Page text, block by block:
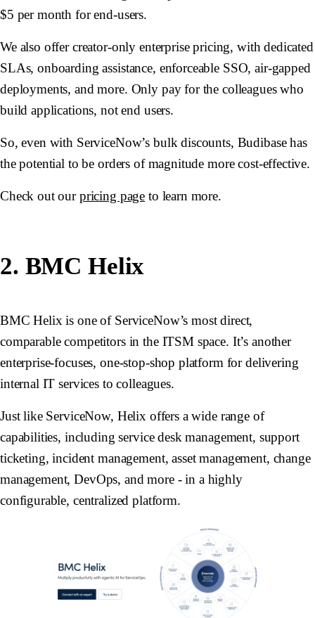
$5 per month for end-users.
We also offer creator-only enterprise pricing, with dedicated
SLAs, onboarding assistance, enforceable SSO, air-gapped
deployments, and more. Only pay for the colleagues who
build applications, not end users.
So, even with ServiceNow’s bulk discounts, Budibase has
the potential to be orders of magnitude more cost-effective.
Check out ourpricing page to learn more.
2. BMC Helix
BMC Helix is one of ServiceNow’s most direct,
comparable competitors in the ITSM space. It’s another
enterprise-focuses, one-stop-shop platform for delivering
internal IT services to colleagues.
Just like ServiceNow, Helix offers a wide range of
capabilities, including service desk management, support
ticketing, incident management, asset management, change
management, DevOps, and more - in a highly
configurable, centralized platform.